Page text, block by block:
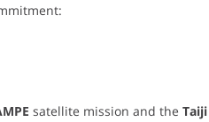
satellite mission and the Taiji